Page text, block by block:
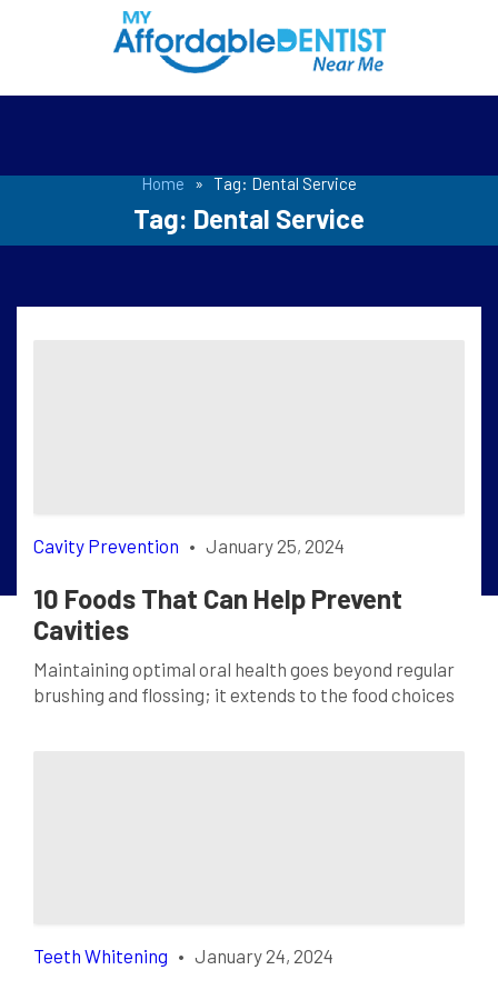
Home » Tag: Dental Service
Tag: Dental Service
Cavity Prevention • January 25, 2024
10 Foods That Can Help Prevent
Cavities
Maintaining optimal oral health goes beyond regular
brushing and flossing; it extends to the food choices
Teeth Whitening • January 24, 2024